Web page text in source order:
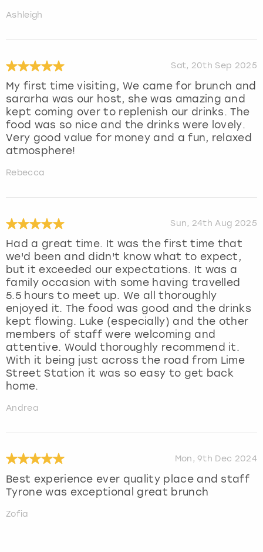
Ashleigh
Sat, 20th Sep 2025
My first time visiting, We came for brunch and
sararha was our host, she was amazing and
kept coming over to replenish our drinks. The
food was so nice and the drinks were lovely.
Very good value for money and a fun, relaxed
atmosphere!
Rebecca
Sun, 24th Aug 2025
Had a great time. It was the first time that
we'd been and didn't know what to expect,
but it exceeded our expectations. It was a
family occasion with some having travelled
5.5 hours to meet up. We all thoroughly
enjoyed it. The food was good and the drinks
kept flowing. Luke (especially) and the other
members of staff were welcoming and
attentive. Would thoroughly recommend it.
With it being just across the road from Lime
Street Station it was so easy to get back
home.
Andrea
Mon, 9th Dec 2024
Best experience ever quality place and staff
Tyrone was exceptional great brunch
Zofia